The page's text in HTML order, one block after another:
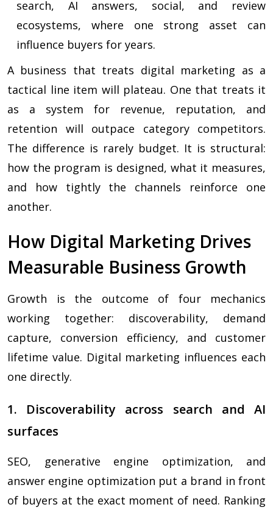
search, AI answers, social, and review
ecosystems, where one strong asset can
influence buyers for years.
A business that treats digital marketing as a
tactical line item will plateau. One that treats it
as a system for revenue, reputation, and
retention will outpace category competitors.
The difference is rarely budget. It is structural:
how the program is designed, what it measures,
and how tightly the channels reinforce one
another.
How Digital Marketing Drives
Measurable Business Growth
Growth is the outcome of four mechanics
working together: discoverability, demand
capture, conversion efficiency, and customer
lifetime value. Digital marketing influences each
one directly.
1. Discoverability across search and AI
surfaces
SEO, generative engine optimization, and
answer engine optimization put a brand in front
of buyers at the exact moment of need. Ranking